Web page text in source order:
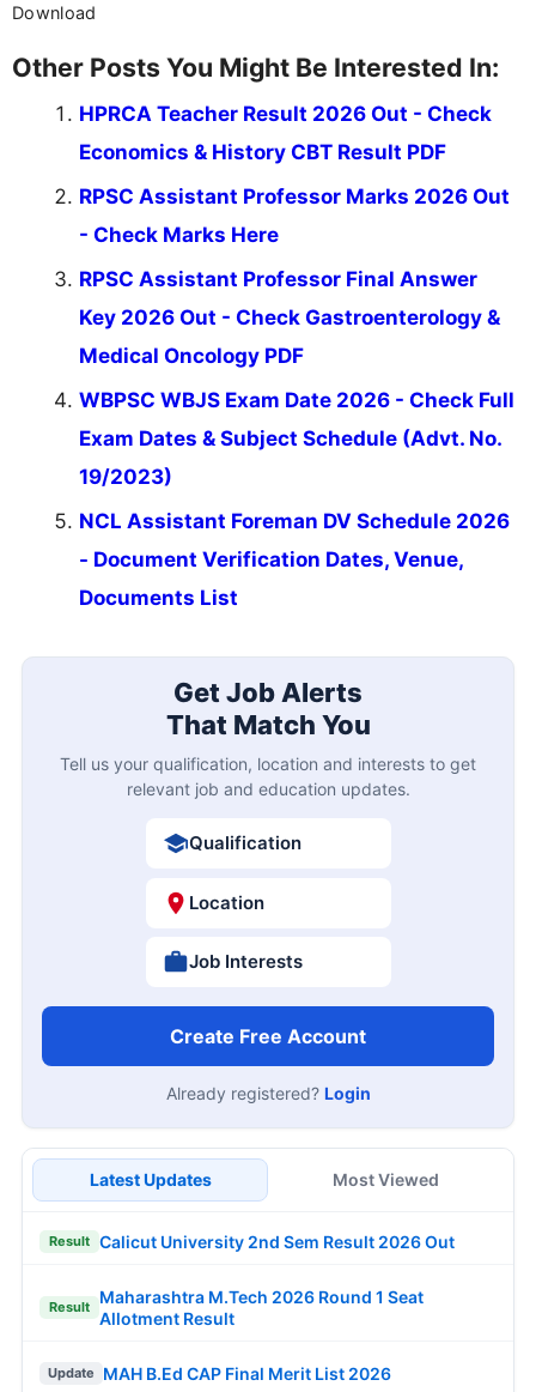
Download
Other Posts You Might Be Interested In:
HPRCA Teacher Result 2026 Out - Check
Economics & History CBT Result PDF
RPSC Assistant Professor Marks 2026 Out
- Check Marks Here
RPSC Assistant Professor Final Answer
Key 2026 Out - Check Gastroenterology &
Medical Oncology PDF
WBPSC WBJS Exam Date 2026 - Check Full
Exam Dates & Subject Schedule (Advt. No.
19/2023)
NCL Assistant Foreman DV Schedule 2026
- Document Verification Dates, Venue,
Documents List
Get Job Alerts
That Match You
Tell us your qualification, location and interests to get
relevant job and education updates.
Qualification
Location
Job Interests
Create Free Account
Already registered? Login
Latest Updates Most Viewed
Result Calicut University 2nd Sem Result 2026 Out
Result
Maharashtra M.Tech 2026 Round 1 Seat
Allotment Result
Update MAH B.Ed CAP Final Merit List 2026